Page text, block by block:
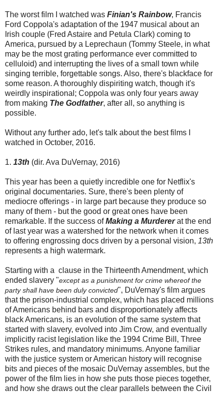
The worst film I watched was Finian's Rainbow, Francis
Ford Coppola's adaptation of the 1947 musical about an
Irish couple (Fred Astaire and Petula Clark) coming to
America, pursued by a Leprechaun (Tommy Steele, in what
may be the most grating performance ever committed to
celluloid) and interrupting the lives of a small town while
singing terrible, forgettable songs. Also, there's blackface for
some reason. A thoroughly dispiriting watch, though it's
weirdly inspirational; Coppola was only four years away
from making The Godfather, after all, so anything is
possible.
Without any further ado, let's talk about the best films I
watched in October, 2016.
1. 13th (dir. Ava DuVernay, 2016)
This year has been a quietly incredible one for Netflix's
original documentaries. Sure, there's been plenty of
mediocre offerings - in large part because they produce so
many of them - but the good or great ones have been
remarkable. If the success ofMaking a Murdererat the end
of last year was a watershed for the network when it comes
to offering engrossing docs driven by a personal vision, 13th
represents a high watermark.
Starting with a clause in the Thirteenth Amendment, which
ended slavery "except as a punishment for crime whereof the
party shall have been duly convicted", DuVernay's film argues
that the prison-industrial complex, which has placed millions
of Americans behind bars and disproportionately affects
black Americans, is an evolution of the same system that
started with slavery, evolved into Jim Crow, and eventually
implicitly racist legislation like the 1994 Crime Bill, Three
Strikes rules, and mandatory minimums. Anyone familiar
with the justice system or American history will recognise
bits and pieces of the mosaic DuVernay assembles, but the
power of the film lies in how she puts those pieces together,
and how she draws out the clear parallels between the Civil